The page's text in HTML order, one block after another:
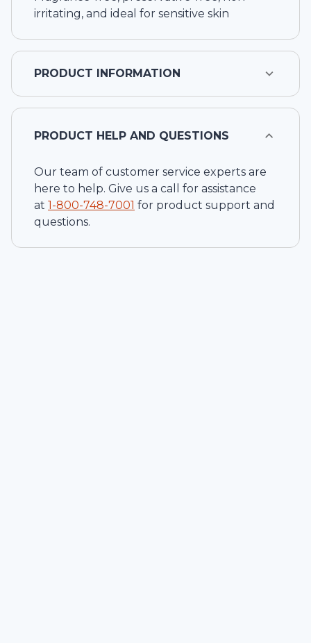
irritating, and ideal for sensitive skin
PRODUCT INFORMATION
PRODUCT HELP AND QUESTIONS
Our team of customer service experts are
here to help. Give us a call for assistance
at 1-800-748-7001 for product support and
questions.